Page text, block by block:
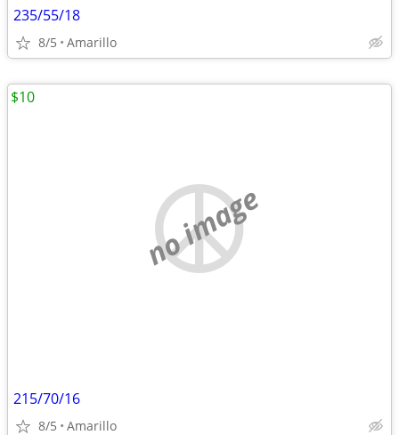
235/55/18
8/5 Amarillo
no image
215/70/16
8/5 Amarillo
$10